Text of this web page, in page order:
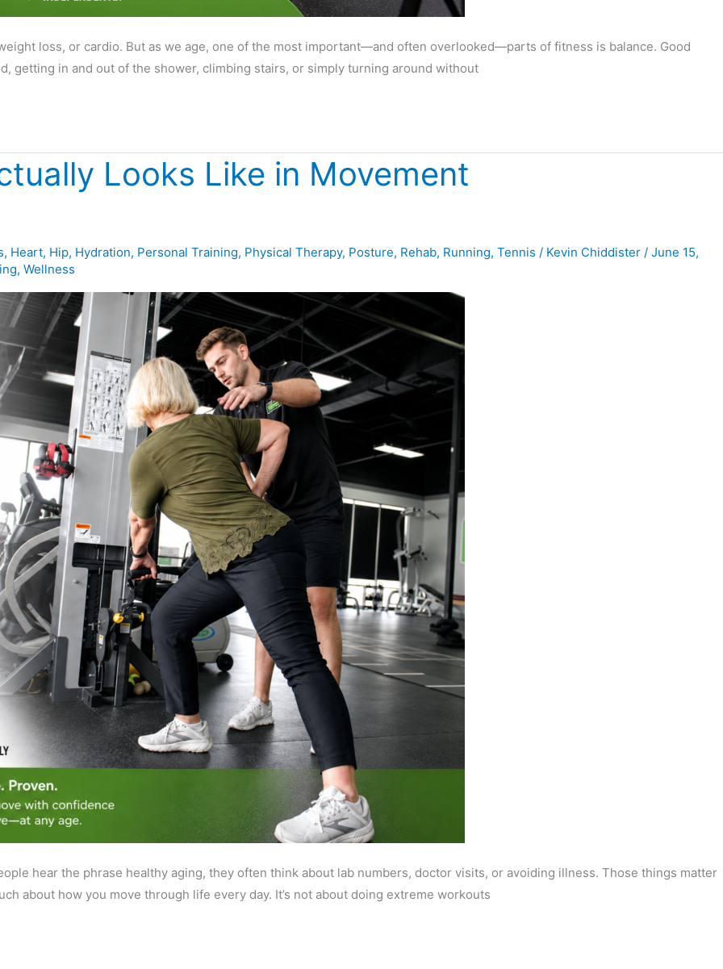
loss, or cardio. But as we age, one of the most important—and often overlooked—parts of fitness is balance. Good
getting in and out of the shower, climbing stairs, or simply turning around without
Looks Like in Movement
, Heart, Hip, Hydration, Personal Training, Physical Therapy, Posture, Rehab, Running, Tennis / Kevin Chiddister / June 15,
, Wellness
hear the phrase healthy aging, they often think about lab numbers, doctor visits, or avoiding illness. Those things matter
about how you move through life every day. It’s not about doing extreme workouts